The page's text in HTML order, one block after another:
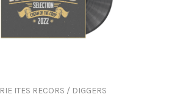
ITES RECORS / DIGGERS